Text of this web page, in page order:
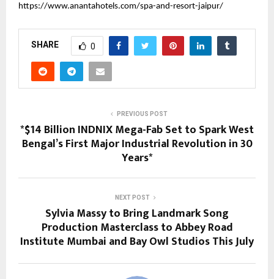
https://www.anantahotels.com/spa-and-resort-jaipur/
SHARE 0
PREVIOUS POST
*$14 Billion INDNIX Mega-Fab Set to Spark West
Bengal’s First Major Industrial Revolution in 30
Years*
NEXT POST
Sylvia Massy to Bring Landmark Song
Production Masterclass to Abbey Road
Institute Mumbai and Bay Owl Studios This July